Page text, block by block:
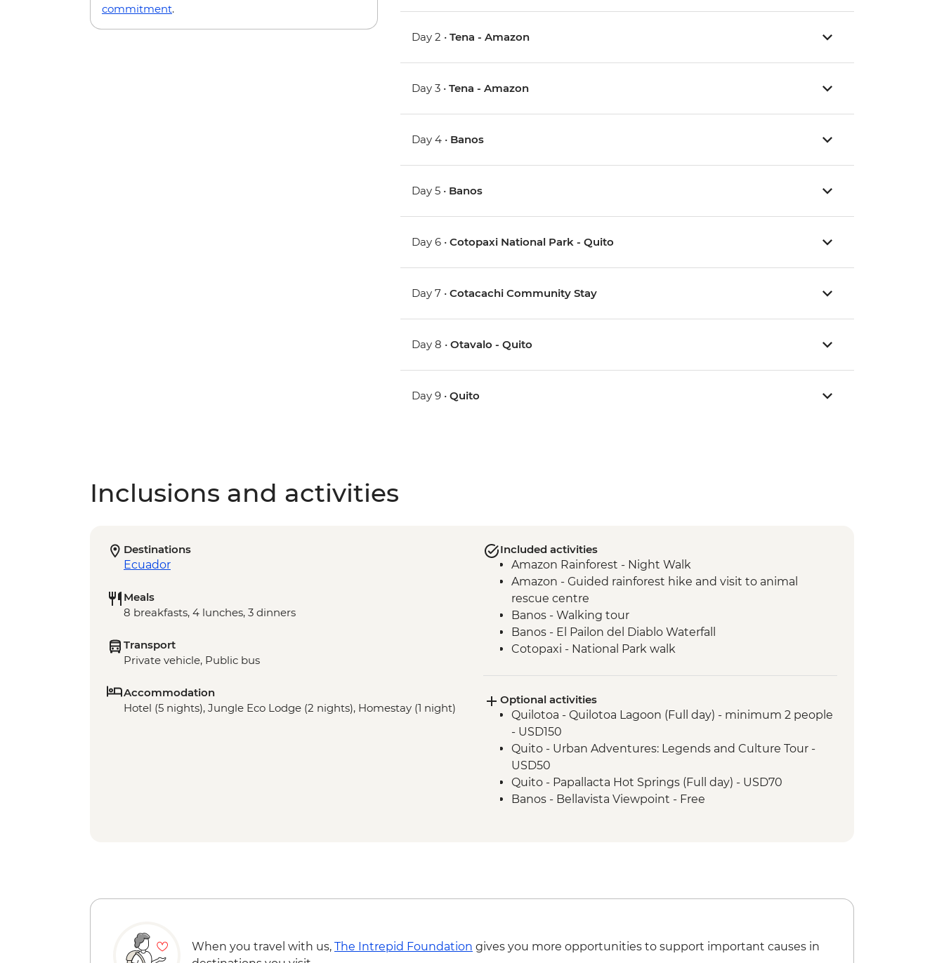
commitment.
Day 2 •Tena - Amazon
Day 3 •Tena - Amazon
Day 4 • Banos
Day 5 • Banos
Day 6 •Cotopaxi National Park - Quito
Day 7 •Cotacachi Community Stay
Day 8 •Otavalo - Quito
Day 9 •Quito
Inclusions and activities
Destinations
Ecuador
Meals
8 breakfasts, 4 lunches, 3 dinners
Transport
Private vehicle, Public bus
Accommodation
Hotel (5 nights), Jungle Eco Lodge (2 nights), Homestay (1 night)
Included activities
Amazon Rainforest - Night Walk
Amazon - Guided rainforest hike and visit to animal
rescue centre
Banos - Walking tour
Banos - El Pailon del Diablo Waterfall
Cotopaxi - National Park walk
Cotacachi- Pachamanca and village experience
Cuicocha - Lagoon viewpoint
Otavalo - Market Visit
Optional activities
Quilotoa - Quilotoa Lagoon (Full day) - minimum 2 people
- USD150
Quito - Urban Adventures: Legends and Culture Tour -
USD50
Quito - Papallacta Hot Springs (Full day) - USD70
Banos - Bellavista Viewpoint - Free
When you travel with us, The Intrepid Foundation gives you more opportunities to support important causes in